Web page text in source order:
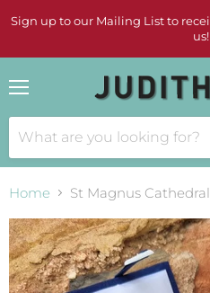
Sign up to our Mailing List to
us!
Home St Magnus